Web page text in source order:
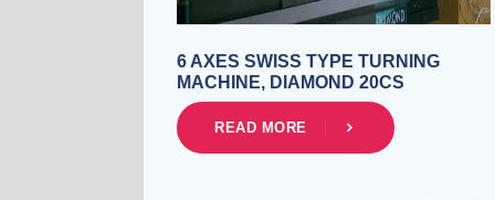
6 AXES SWISS TYPE TURNING
MACHINE, DIAMOND 20CS
READ MORE